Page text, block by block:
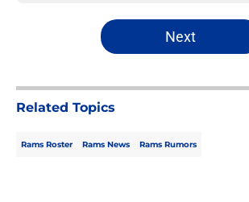
Next
Related Topics
Rams Roster Rams News Rams Rumors